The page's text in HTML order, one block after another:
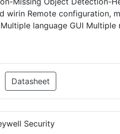
wirin Remote configuration,
language GUI
Datasheet
Security